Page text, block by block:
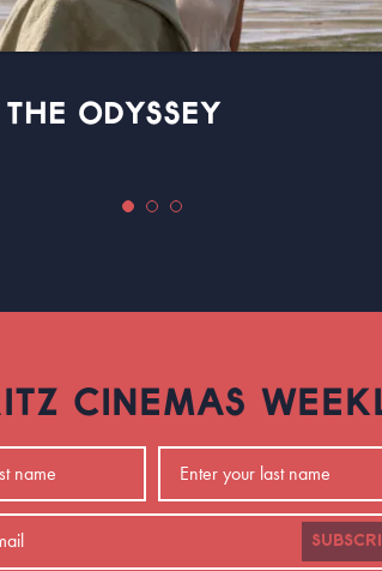
ODYSSEY
CINEMAS